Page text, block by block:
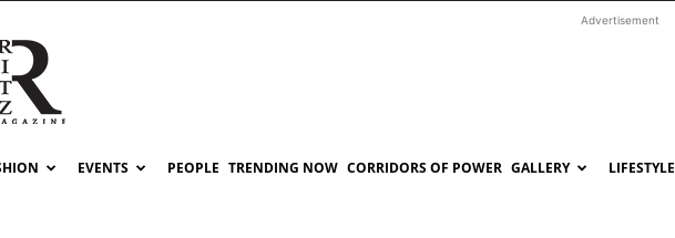
RITZ
Advertisement
EVENTS PEOPLE TRENDING NOW CORRIDORS OF POWER GALLERY LIFESTYLE